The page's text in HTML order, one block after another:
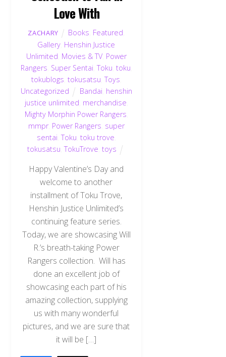
Love With
ZACHARY Books Featured
Gallery Henshin Justice
Unlimited Movies & TV, Power
Rangers Super Sentai ,Toku toku
tokublogs tokusatsu ,Toys
Uncategorized
Bandai henshin
justice unlimited merchandise
Mighty Morphin Power Rangers
mmpr, Power Rangers super
sentai ,Toku toku trove
tokusatsu ,TokuTrove ,toys
Happy Valentine’s Day and
welcome to another
installment of Toku Trove,
Henshin Justice Unlimited’s
continuing feature series.
Today, we are showcasing Will
R.’s breath-taking Power
Rangers collection. Will has
done an excellent job of
showcasing each part of his
amazing collection, supplying
us with many wonderful
pictures, and we are sure that
it will be […]